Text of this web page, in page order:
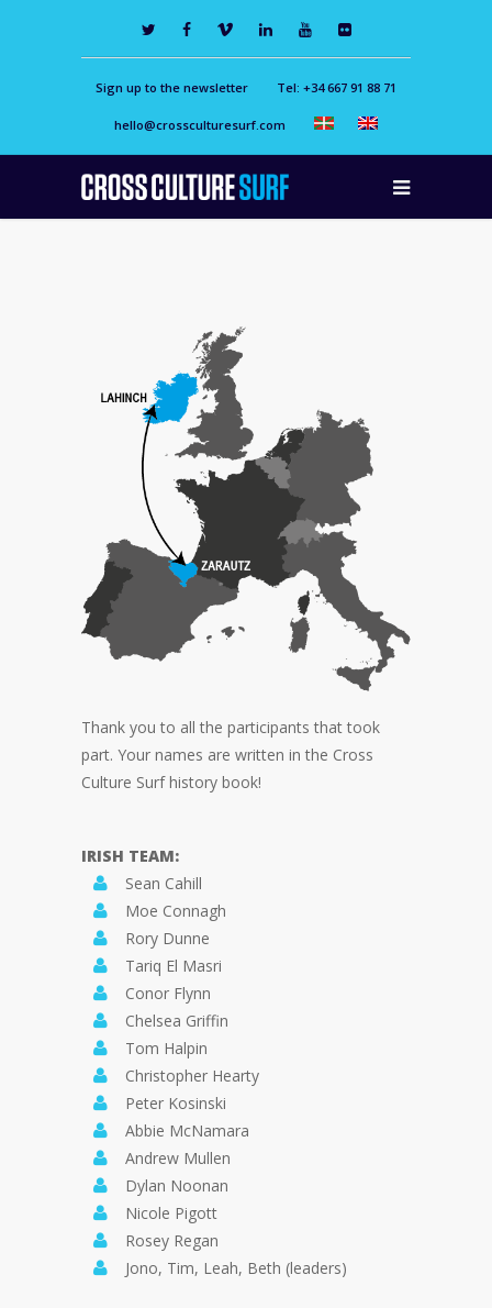
Sign up to the newsletter Tel: +34 667 91 88 71
hello@crossculturesurf.com
Thank you to all the participants that took
part. Your names are written in the Cross
Culture Surf history book!
IRISH TEAM:
Sean Cahill
Moe Connagh
Rory Dunne
Tariq El Masri
Conor Flynn
Chelsea Griffin
Tom Halpin
Christopher Hearty
Peter Kosinski
Abbie McNamara
Andrew Mullen
Dylan Noonan
Nicole Pigott
Rosey Regan
Jono, Tim, Leah, Beth (leaders)